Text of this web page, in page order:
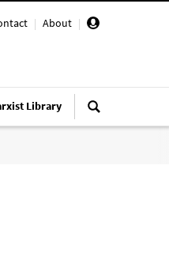
| About |
Library